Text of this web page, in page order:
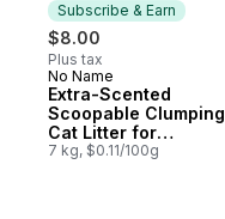
Subscribe & Earn
$8.00
Plus tax
Subscribe & Earn
No Name
Extra-Scented
Scoopable Clumping
Cat Litter for
Multiple Cats
7 kg, $0.11/100g